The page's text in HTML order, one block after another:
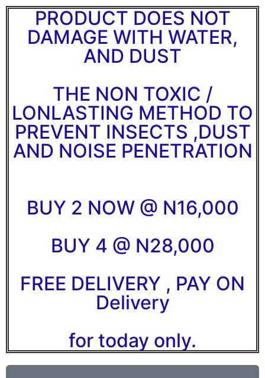
PRODUCT DOES NOT
DAMAGE WITH WATER,
AND DUST
THE NON TOXIC /
LONLASTING METHOD TO
PREVENT INSECTS ,DUST
AND NOISE PENETRATION
BUY 2 NOW @ N16,000
BUY 4 @ N28,000
FREE DELIVERY , PAY ON
Delivery
for today only.